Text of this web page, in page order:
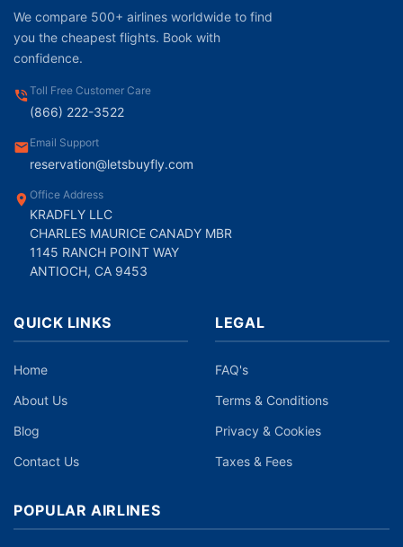
We compare 500+ airlines worldwide to find
you the cheapest flights. Book with
confidence.
Toll Free Customer Care
(866) 222-3522
Email Support
reservation@letsbuyfly.com
Office Address
KRADFLY LLC
CHARLES MAURICE CANADY MBR
1145 RANCH POINT WAY
ANTIOCH, CA 9453
QUICK LINKS
Home
About Us
Blog
Contact Us
LEGAL
FAQ's
Terms & Conditions
Privacy & Cookies
Taxes & Fees
POPULAR AIRLINES